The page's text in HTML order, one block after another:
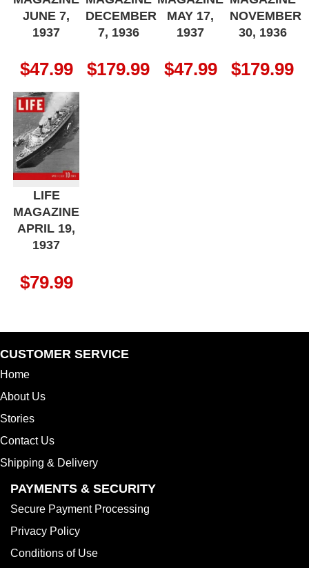
JUNE 7,
1937
$47.99
DECEMBER
7, 1936
$179.99
MAY 17,
1937
$47.99
NOVEMBER
30, 1936
$179.99
LIFE
MAGAZINE
APRIL 19,
1937
$79.99
CUSTOMER SERVICE
Home
About Us
Stories
Contact Us
Shipping & Delivery
PAYMENTS & SECURITY
Secure Payment Processing
Privacy Policy
Conditions of Use